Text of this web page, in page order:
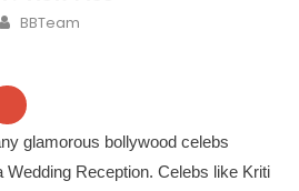
Author
BBTeam
glamorous bollywood celebs
Wedding Reception. Celebs like Kriti